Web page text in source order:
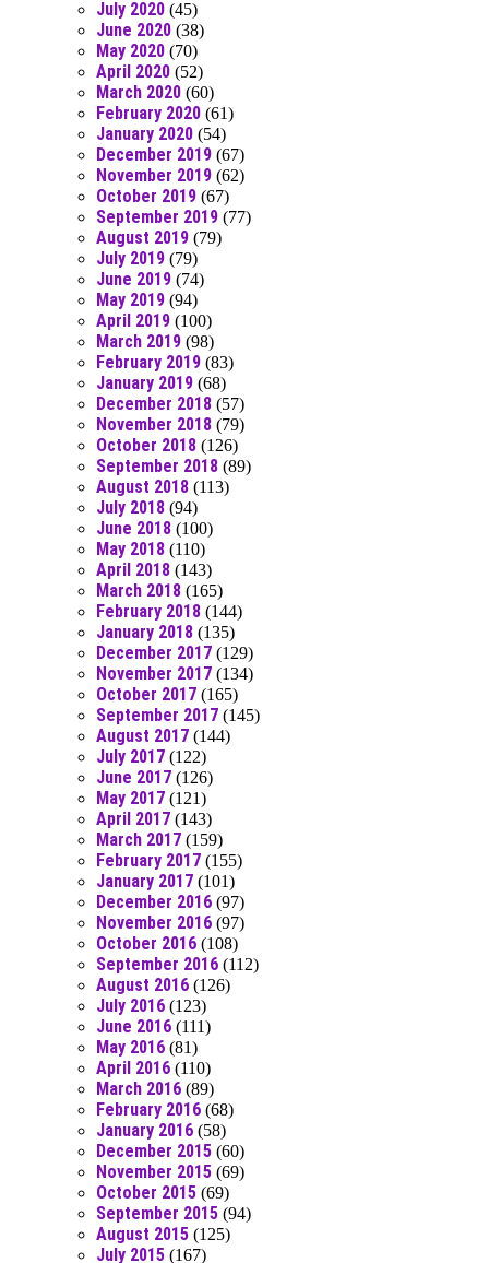
July 2020 (45)
June 2020 (38)
May 2020 (70)
April 2020 (52)
March 2020 (60)
February 2020 (61)
January 2020 (54)
December 2019 (67)
November 2019 (62)
October 2019 (67)
September 2019 (77)
August 2019 (79)
July 2019 (79)
June 2019 (74)
May 2019 (94)
April 2019 (100)
March 2019 (98)
February 2019 (83)
January 2019 (68)
December 2018 (57)
November 2018 (79)
October 2018 (126)
September 2018 (89)
August 2018 (113)
July 2018 (94)
June 2018 (100)
May 2018 (110)
April 2018 (143)
March 2018 (165)
February 2018 (144)
January 2018 (135)
December 2017 (129)
November 2017 (134)
October 2017 (165)
September 2017 (145)
August 2017 (144)
July 2017 (122)
June 2017 (126)
May 2017 (121)
April 2017 (143)
March 2017 (159)
February 2017 (155)
January 2017 (101)
December 2016 (97)
November 2016 (97)
October 2016 (108)
September 2016 (112)
August 2016 (126)
July 2016 (123)
June 2016 (111)
May 2016 (81)
April 2016 (110)
March 2016 (89)
February 2016 (68)
January 2016 (58)
December 2015 (60)
November 2015 (69)
October 2015 (69)
September 2015 (94)
August 2015 (125)
July 2015 (167)